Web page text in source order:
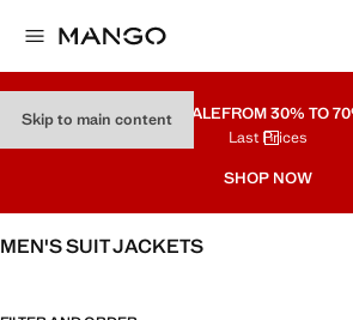
Skip to main contentPART SALEFROM 30% TO
Last Prices
SHOP NOW
MEN'S SUIT JACKETS